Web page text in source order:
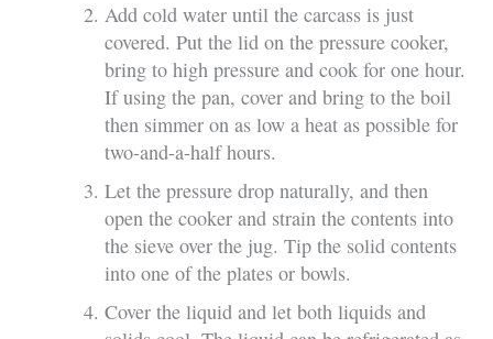
Add cold water until the carcass is just
covered. Put the lid on the pressure cooker,
bring to high pressure and cook for one hour.
If using the pan, cover and bring to the boil
then simmer on as low a heat as possible for
two-and-a-half hours.
Let the pressure drop naturally, and then
open the cooker and strain the contents into
the sieve over the jug. Tip the solid contents
into one of the plates or bowls.
Cover the liquid and let both liquids and